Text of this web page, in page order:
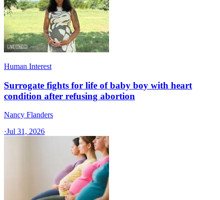
Human Interest
Surrogate fights for life of baby boy with heart
condition after refusing abortion
Nancy Flanders
·Jul 31, 2026